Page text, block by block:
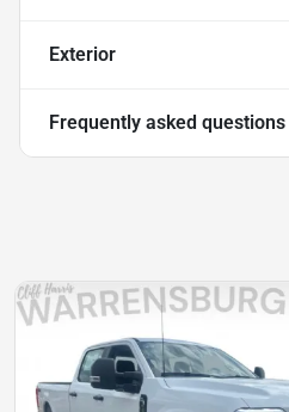
Exterior
Frequently asked